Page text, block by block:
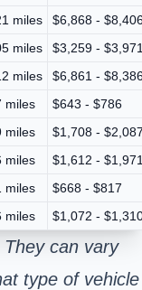
miles
$6,868 -
miles
$3,259 -
miles
$6,861 -
miles
$643 - $786
miles
$1,708 -
miles
$1,612 -
miles
$668 - $817
miles $1,072 -
can vary
type of vehicle